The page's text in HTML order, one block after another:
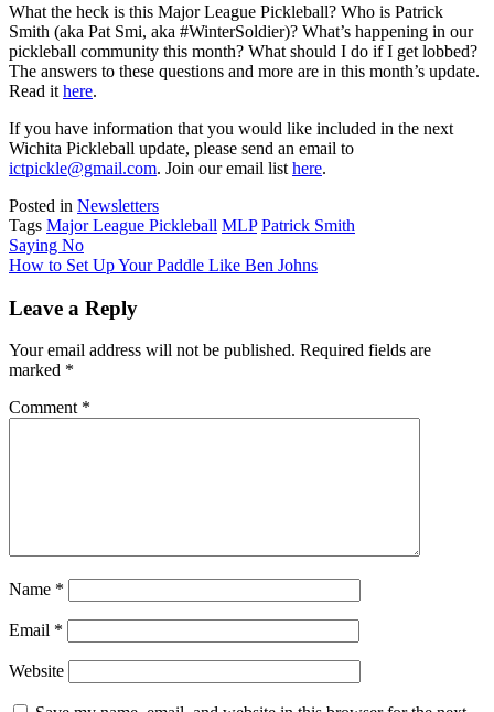
What the heck is this Major League Pickleball? Who is Patrick
Smith (aka Pat Smi, aka #WinterSoldier)? What’s happening in our
pickleball community this month? What should I do if I get lobbed?
The answers to these questions and more are in this month’s update.
Read it here.
If you have information that you would like included in the next
Wichita Pickleball update, please send an email to
ictpickle@gmail.com. Join our email list here.
Posted in Newsletters
Tags Major League Pickleball MLP Patrick Smith
Post
navigation
Saying No
How to Set Up Your Paddle Like Ben Johns
Leave a Reply
Your email address will not be published. Required fields are
marked *
Comment *
Name *
Email *
Website